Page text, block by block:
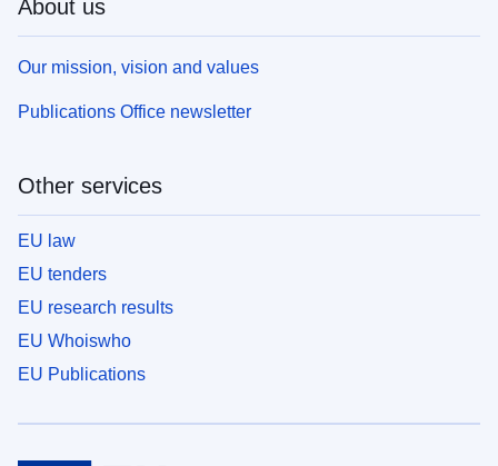
About us
Our mission, vision and values
Publications Office newsletter
Other services
EU law
EU tenders
EU research results
EU Whoiswho
EU Publications